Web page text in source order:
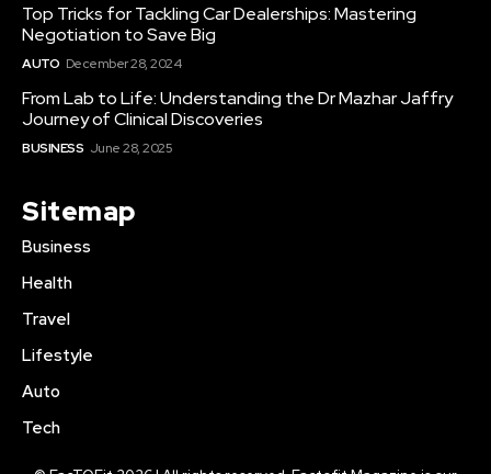
Top Tricks for Tackling Car Dealerships: Mastering
Negotiation to Save Big
AUTO December 28, 2024
From Lab to Life: Understanding the Dr Mazhar Jaffry
Journey of Clinical Discoveries
BUSINESS June 28, 2025
Sitemap
Business
Health
Travel
Lifestyle
Auto
Tech